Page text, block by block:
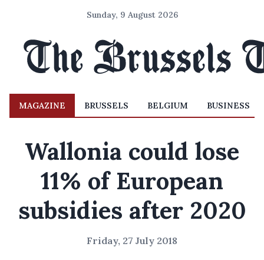
Sunday, 9 August 2026
MAGAZINE BRUSSELS BELGIUM BUSINESS
Wallonia could lose
11% of European
subsidies after 2020
Friday, 27 July 2018